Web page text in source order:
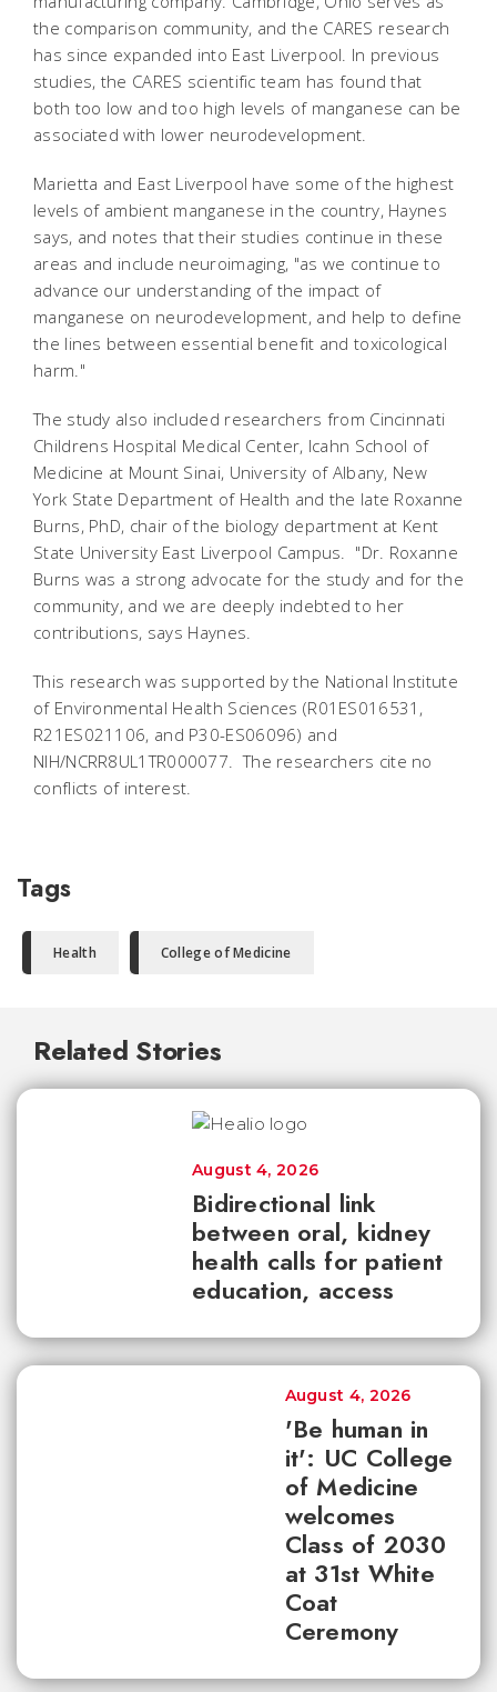
the comparison community, and the CARES research
has since expanded into East Liverpool. In previous
studies, the CARES scientific team has found that
both too low and too high levels of manganese can be
associated with lower neurodevelopment.
Marietta and East Liverpool have some of the highest
levels of ambient manganese in the country, Haynes
says, and notes that their studies continue in these
areas and include neuroimaging, "as we continue to
advance our understanding of the impact of
manganese on neurodevelopment, and help to define
the lines between essential benefit and toxicological
harm."
The study also included researchers from Cincinnati
Childrens Hospital Medical Center, Icahn School of
Medicine at Mount Sinai, University of Albany, New
York State Department of Health and the late Roxanne
Burns, PhD, chair of the biology department at Kent
State University East Liverpool Campus. "Dr. Roxanne
Burns was a strong advocate for the study and for the
community, and we are deeply indebted to her
contributions, says Haynes.
This research was supported by the National Institute
of Environmental Health Sciences (R01ES016531,
R21ES021106, and P30-ES06096) and
NIH/NCRR8UL1TR000077. The researchers cite no
conflicts of interest.
Tags
Health College of Medicine
Related Stories
Bidirectional link
between oral, kidney
health calls for patient
education, access
August 4, 2026
'Be human in
it': UC College
of Medicine
welcomes
Class of 2030
at 31st White
Coat
Ceremony
August 4, 2026